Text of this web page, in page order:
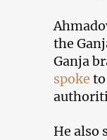
the
Ganja
spoke
He also